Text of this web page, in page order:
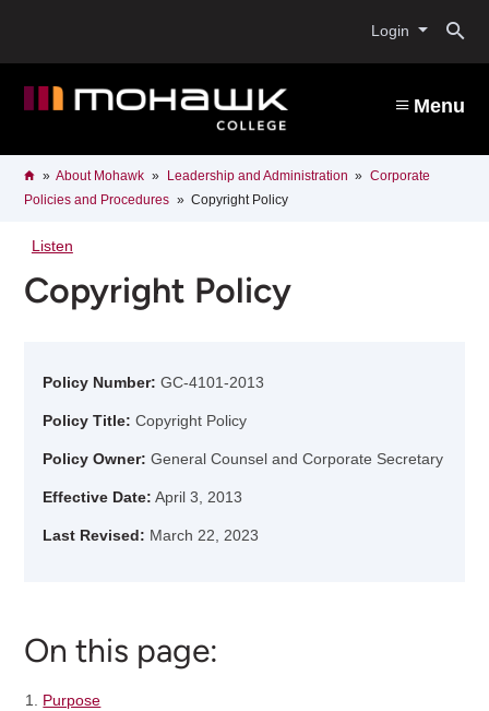
content
Login
Menu
Breadcrumb
HomeAbout Mohawk Leadership and Administration
Corporate
Policies and Procedures
Copyright Policy
Listen
Copyright Policy
Policy Number: GC-4101-2013
Policy Title: Copyright Policy
Policy Owner: General Counsel and Corporate Secretary
Effective Date: April 3, 2013
Last Revised: March 22, 2023
On this page:
Purpose